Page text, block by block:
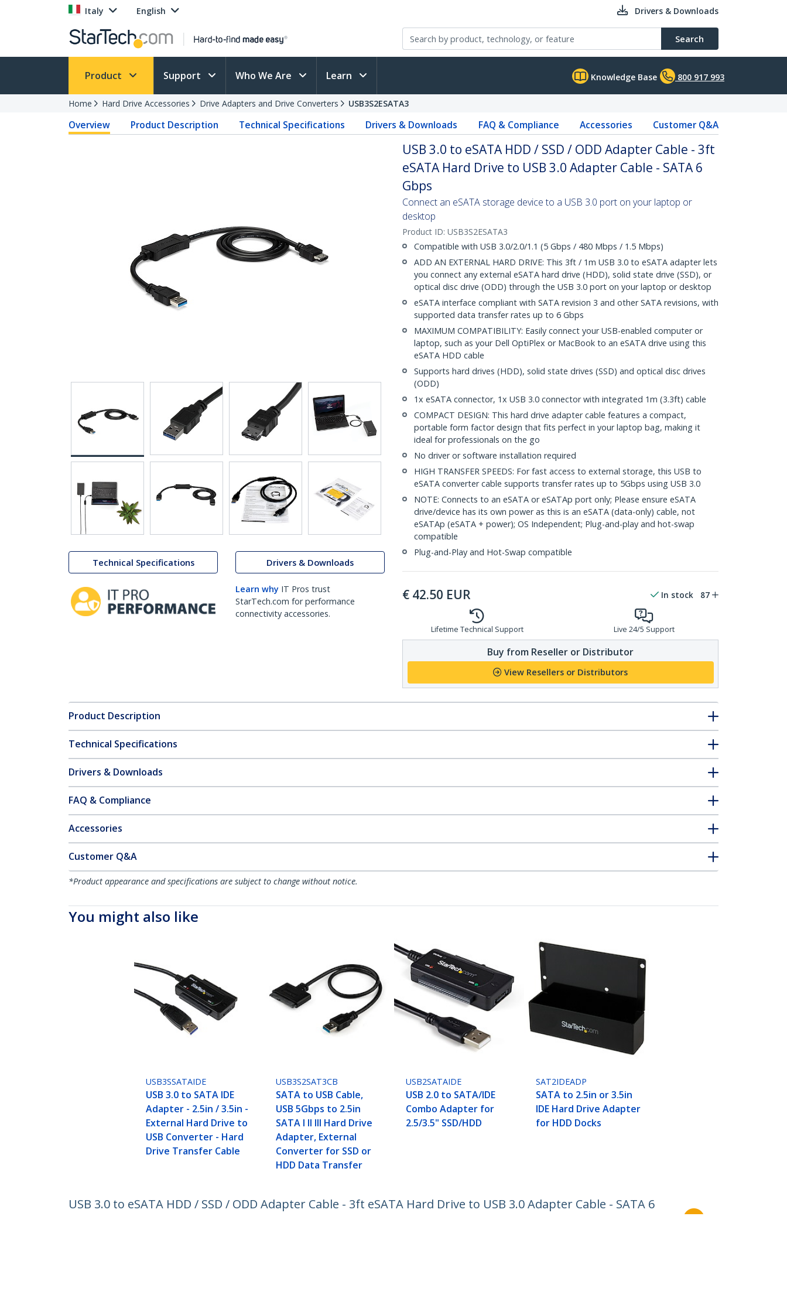
Italy English Drivers & Downloads
Search
Product Support Who We Are Learn Knowledge Base 800 917 993
Home Hard Drive Accessories Drive Adapters and Drive Converters USB3S2ESATA3
Overview Product Description Technical Specifications Drivers & Downloads FAQ & Compliance Accessories Customer Q&A
Technical Specifications Drivers & Downloads
Learn why IT Pros trust
StarTech.com for performance
connectivity accessories.
USB 3.0 to eSATA HDD / SSD / ODD Adapter Cable - 3ft
eSATA Hard Drive to USB 3.0 Adapter Cable - SATA 6
Gbps
Connect an eSATA storage device to a USB 3.0 port on your laptop or
desktop
Product ID: USB3S2ESATA3
Compatible with USB 3.0/2.0/1.1 (5 Gbps / 480 Mbps / 1.5 Mbps)
ADD AN EXTERNAL HARD DRIVE: This 3ft / 1m USB 3.0 to eSATA adapter lets
you connect any external eSATA hard drive (HDD), solid state drive (SSD), or
optical disc drive (ODD) through the USB 3.0 port on your laptop or desktop
eSATA interface compliant with SATA revision 3 and other SATA revisions, with
supported data transfer rates up to 6 Gbps
MAXIMUM COMPATIBILITY: Easily connect your USB-enabled computer or
laptop, such as your Dell OptiPlex or MacBook to an eSATA drive using this
eSATA HDD cable
Supports hard drives (HDD), solid state drives (SSD) and optical disc drives
(ODD)
1x eSATA connector, 1x USB 3.0 connector with integrated 1m (3.3ft) cable
COMPACT DESIGN: This hard drive adapter cable features a compact,
portable form factor design that fits perfect in your laptop bag, making it
ideal for professionals on the go
No driver or software installation required
HIGH TRANSFER SPEEDS: For fast access to external storage, this USB to
eSATA converter cable supports transfer rates up to 5Gbps using USB 3.0
NOTE: Connects to an eSATA or eSATAp port only; Please ensure eSATA
drive/device has its own power as this is an eSATA (data-only) cable, not
eSATAp (eSATA + power); OS Independent; Plug-and-play and hot-swap
compatible
Plug-and-Play and Hot-Swap compatible
€ 42.50 EUR In stock 87
Lifetime Technical Support Live 24/5 Support
Buy from Reseller or Distributor
View Resellers or Distributors
Product Description
Technical Specifications
Drivers & Downloads
FAQ & Compliance
Accessories
Customer Q&A
*Product appearance and specifications are subject to change without notice.
You might also like
USB3SSATAIDE
USB 3.0 to SATA IDE
Adapter - 2.5in / 3.5in -
External Hard Drive to
USB Converter - Hard
Drive Transfer Cable
USB3S2SAT3CB
SATA to USB Cable,
USB 5Gbps to 2.5in
SATA I II III Hard Drive
Adapter, External
Converter for SSD or
HDD Data Transfer
USB2SATAIDE
USB 2.0 to SATA/IDE
Combo Adapter for
2.5/3.5" SSD/HDD
SAT2IDEADP
SATA to 2.5in or 3.5in
IDE Hard Drive Adapter
for HDD Docks
USB 3.0 to eSATA HDD / SSD / ODD Adapter Cable - 3ft eSATA Hard Drive to USB 3.0 Adapter Cable - SATA 6